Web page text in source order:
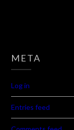
META
Log in
Entries feed